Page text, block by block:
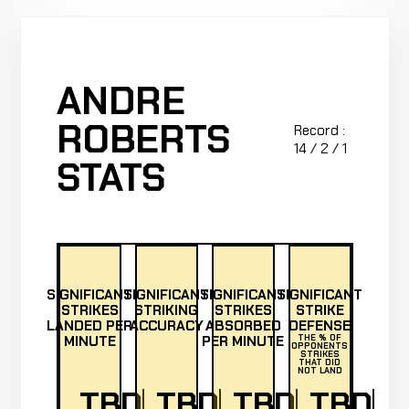
ANDRE
ROBERTS
STATS
Record :
14 / 2 / 1
SIGNIFICANT
STRIKES
LANDED PER
MINUTE
SIGNIFICANT
STRIKING
ACCURACY
SIGNIFICANT
STRIKES
ABSORBED
PER MINUTE
SIGNIFICANT
STRIKE
DEFENSE
THE % OF
OPPONENTS
STRIKES
THAT DID
NOT LAND